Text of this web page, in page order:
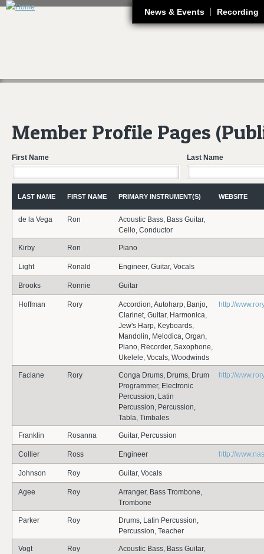
News & Events Recording
Member Profile Pages
First Name Last Name
LAST NAME FIRST NAME PRIMARY INSTRUMENT(S) WEBSITE
de la Vega Ron
Acoustic Bass, Bass Guitar,
Cello, Conductor
Kirby Ron Piano
Light Ronald Engineer, Guitar, Vocals
Brooks Ronnie Guitar
Hoffman Rory
Accordion, Autoharp, Banjo,
Clarinet, Guitar, Harmonica,
Jew's Harp, Keyboards,
Mandolin, Melodica, Organ,
Piano, Recorder, Saxophone,
Ukelele, Vocals, Woodwinds
http://
Faciane Rory
Conga Drums, Drums, Drum
Programmer, Electronic
Percussion, Latin
Percussion, Percussion,
Tabla, Timbales
http://
Franklin Rosanna Guitar, Percussion
Collier Ross Engineer http://
Johnson Roy Guitar, Vocals
Agee Roy
Arranger, Bass Trombone,
Trombone
Parker Roy
Drums, Latin Percussion,
Percussion, Teacher
Vogt Roy
Acoustic Bass, Bass Guitar,